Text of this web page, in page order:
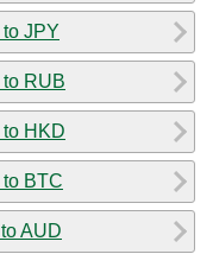
JPY
RUB
HKD
BTC
AUD